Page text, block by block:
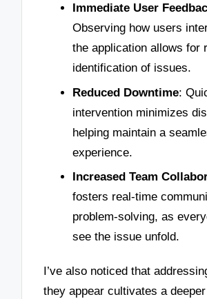
Immediate User
Observing how users
the application allows for
identification of issues.
Reduced Downtime:
intervention minimizes
helping maintain a
experience.
Increased Team
fosters real-time
problem-solving, as
see the issue unfold.
I’ve also noticed that
they appear cultivates a deeper